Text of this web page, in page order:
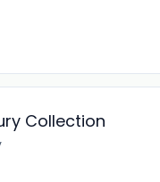
Collection